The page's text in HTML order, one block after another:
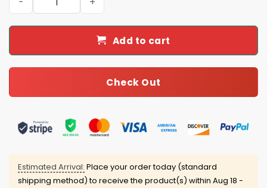
Add to cart
Check Out
Estimated Arrival: Place your order today (standard
shipping method) to receive the product(s) within Aug 18 -